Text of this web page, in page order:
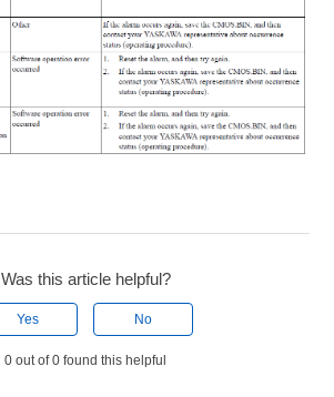
Was this article helpful?
Yes No
0 out of 0 found this helpful